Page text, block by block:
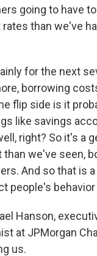
going to have
than we've
for the next
borrowing
flip side is it
like savings
right? So it's a
we've seen,
And so that is
people's
Hanson,
at JPMorgan
us.